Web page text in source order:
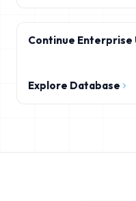
Continue Enterprise
Explore Database